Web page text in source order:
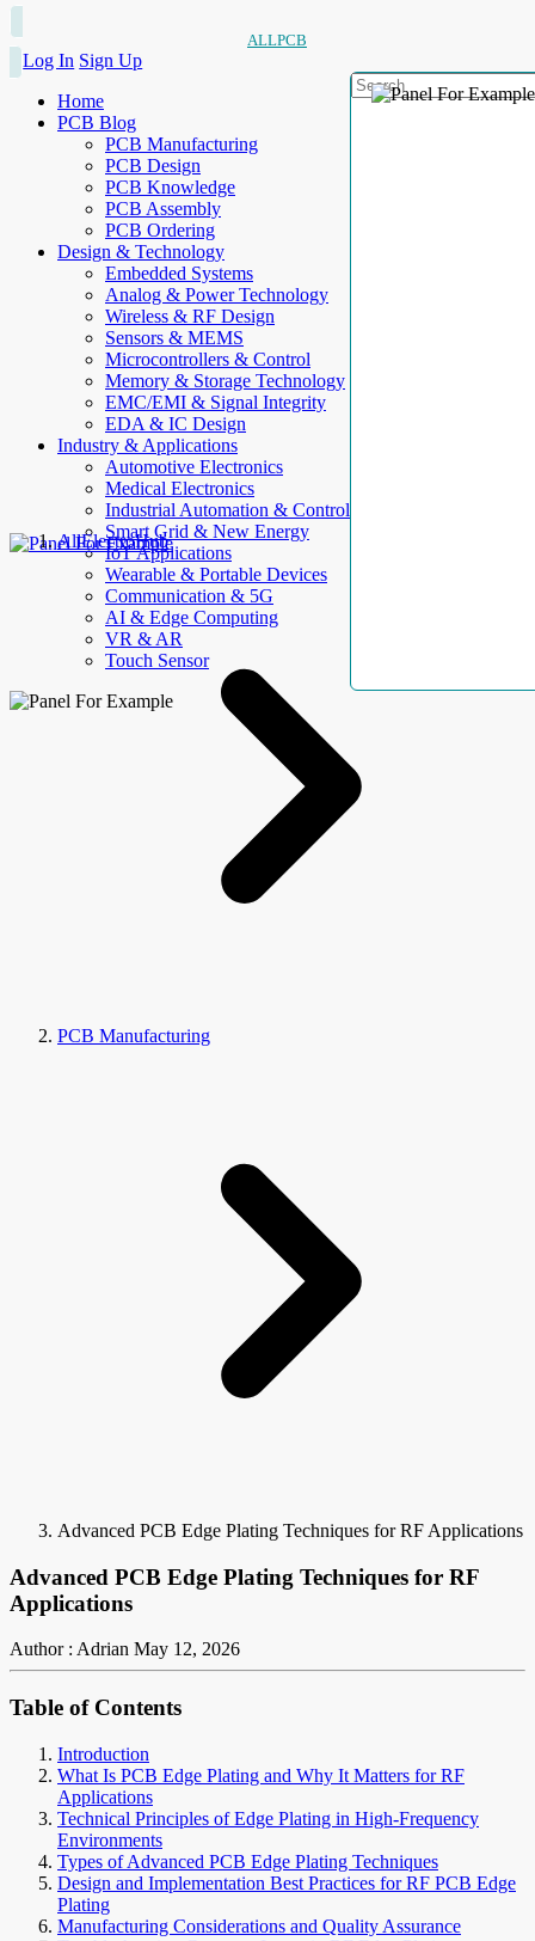
ALLPCB
Log In Sign Up
Home
PCB Blog
PCB Manufacturing
PCB Design
PCB Knowledge
PCB Assembly
PCB Ordering
Design & Technology
Embedded Systems
Analog & Power Technology
Wireless & RF Design
Sensors & MEMS
Microcontrollers & Control
Memory & Storage Technology
EMC/EMI & Signal Integrity
EDA & IC Design
Industry & Applications
Automotive Electronics
Medical Electronics
Industrial Automation & Control
Smart Grid & New Energy
IoT Applications
Wearable & Portable Devices
Communication & 5G
AI & Edge Computing
VR & AR
Touch Sensor
AllElectroHub
PCB Manufacturing
Advanced PCB Edge Plating Techniques for RF Applications
Advanced PCB Edge Plating Techniques for RF
Applications
Author : Adrian May 12, 2026
Table of Contents
Introduction
What Is PCB Edge Plating and Why It Matters for RF
Applications
Technical Principles of Edge Plating in High-Frequency
Environments
Types of Advanced PCB Edge Plating Techniques
Design and Implementation Best Practices for RF PCB Edge
Plating
Manufacturing Considerations and Quality Assurance